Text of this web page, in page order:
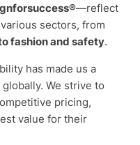
—reflect
sectors, from
fashion and safety.
has made us a
We strive to
pricing,
value for their